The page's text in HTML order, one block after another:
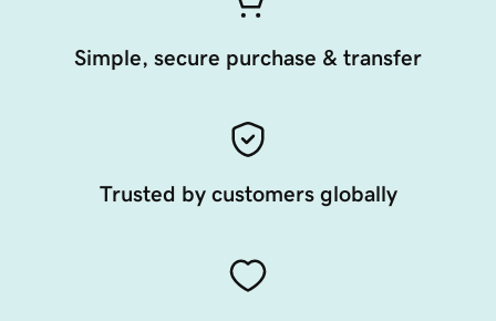
Simple, secure purchase & transfer
Trusted by customers globally